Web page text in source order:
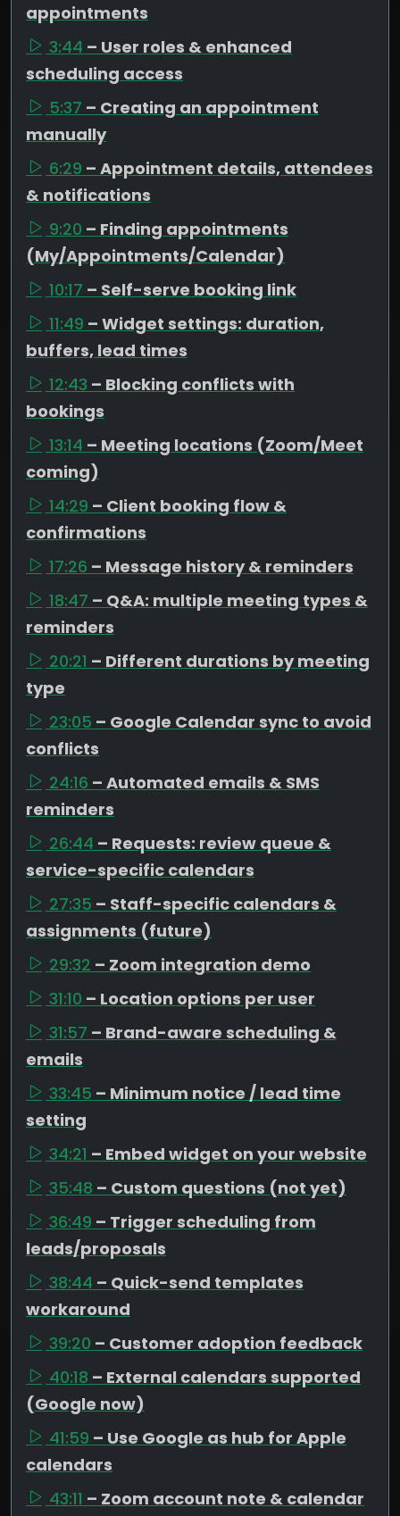
appointments
3:44 – User roles & enhanced
scheduling access
5:37 – Creating an appointment
manually
6:29 – Appointment details, attendees
& notifications
9:20 – Finding appointments
(My/Appointments/Calendar)
10:17 – Self-serve booking link
11:49 – Widget settings: duration,
buffers, lead times
12:43 – Blocking conflicts with
bookings
13:14 – Meeting locations (Zoom/Meet
coming)
14:29 – Client booking flow &
confirmations
17:26 – Message history & reminders
18:47 – Q&A: multiple meeting types &
reminders
20:21 – Different durations by meeting
type
23:05 – Google Calendar sync to avoid
conflicts
24:16 – Automated emails & SMS
reminders
26:44 – Requests: review queue &
service-specific calendars
27:35 – Staff-specific calendars &
assignments (future)
29:32 – Zoom integration demo
31:10 – Location options per user
31:57 – Brand-aware scheduling &
emails
33:45 – Minimum notice / lead time
setting
34:21 – Embed widget on your website
35:48 – Custom questions (not yet)
36:49 – Trigger scheduling from
leads/proposals
38:44 – Quick-send templates
workaround
39:20 – Customer adoption feedback
40:18 – External calendars supported
(Google now)
41:59 – Use Google as hub for Apple
calendars
43:11 – Zoom account note & calendar